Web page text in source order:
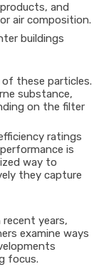
and
air composition.
buildings
these particles.
substance,
on the filter
ratings
is
way to
they capture
years,
examine ways
focus.